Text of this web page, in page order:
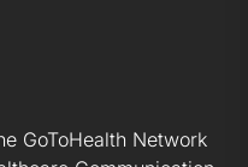
GoToHealth Network